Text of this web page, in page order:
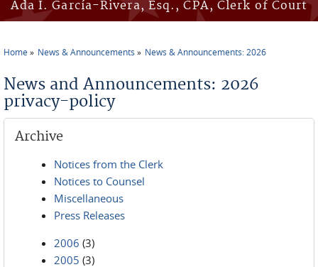
Ada I. García-Rivera, Esq., CPA, Clerk of Court
Home News & Announcements News & Announcements: 2026
News and Announcements: 2026
privacy-policy
Archive
Notices from the Clerk
Notices to Counsel
Miscellaneous
Press Releases
2006 (3)
2005 (3)